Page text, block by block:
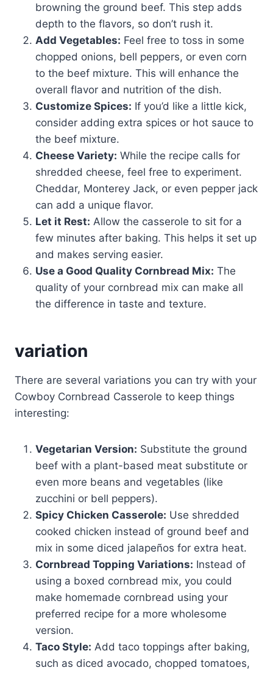
browning the ground beef. This step adds
depth to the flavors, so don’t rush it.
Add Vegetables: Feel free to toss in some
chopped onions, bell peppers, or even corn
to the beef mixture. This will enhance the
overall flavor and nutrition of the dish.
Customize Spices: If you’d like a little kick,
consider adding extra spices or hot sauce to
the beef mixture.
Cheese Variety: While the recipe calls for
shredded cheese, feel free to experiment.
Cheddar, Monterey Jack, or even pepper jack
can add a unique flavor.
Let it Rest: Allow the casserole to sit for a
few minutes after baking. This helps it set up
and makes serving easier.
Use a Good Quality Cornbread Mix: The
quality of your cornbread mix can make all
the difference in taste and texture.
variation
There are several variations you can try with your
Cowboy Cornbread Casserole to keep things
interesting:
Vegetarian Version: Substitute the ground
beef with a plant-based meat substitute or
even more beans and vegetables (like
zucchini or bell peppers).
Spicy Chicken Casserole: Use shredded
cooked chicken instead of ground beef and
mix in some diced jalapeños for extra heat.
Cornbread Topping Variations: Instead of
using a boxed cornbread mix, you could
make homemade cornbread using your
preferred recipe for a more wholesome
version.
Taco Style: Add taco toppings after baking,
such as diced avocado, chopped tomatoes,